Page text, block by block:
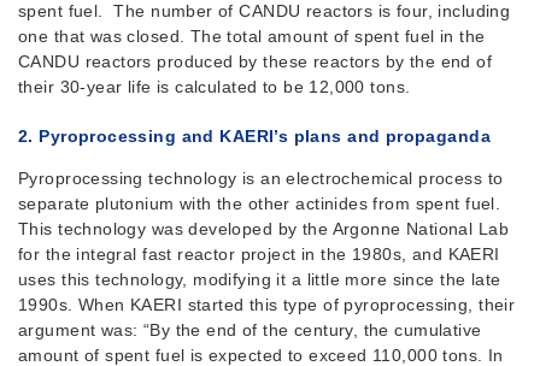
spent fuel. The number of CANDU reactors is four, including
one that was closed. The total amount of spent fuel in the
CANDU reactors produced by these reactors by the end of
their 30-year life is calculated to be 12,000 tons.
2. Pyroprocessing and KAERI’s plans and propaganda
Pyroprocessing technology is an electrochemical process to
separate plutonium with the other actinides from spent fuel.
This technology was developed by the Argonne National Lab
for the integral fast reactor project in the 1980s, and KAERI
uses this technology, modifying it a little more since the late
1990s. When KAERI started this type of pyroprocessing, their
argument was: “By the end of the century, the cumulative
amount of spent fuel is expected to exceed 110,000 tons. In